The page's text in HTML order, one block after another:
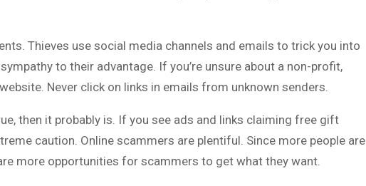
Thieves use social media channels and emails to trick you into
to their advantage. If you’re unsure about a non-profit,
Never click on links in emails from unknown senders.
then it probably is. If you see ads and links claiming free gift
caution. Online scammers are plentiful. Since more people are
more opportunities for scammers to get what they want.